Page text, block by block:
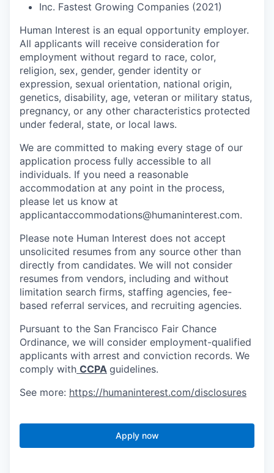
Inc. Fastest Growing Companies (2021)
Human Interest is an equal opportunity employer.
All applicants will receive consideration for
employment without regard to race, color,
religion, sex, gender, gender identity or
expression, sexual orientation, national origin,
genetics, disability, age, veteran or military status,
pregnancy, or any other characteristics protected
under federal, state, or local laws.
We are committed to making every stage of our
application process fully accessible to all
individuals. If you need a reasonable
accommodation at any point in the process,
please let us know at
applicantaccommodations@humaninterest.com.
Please note Human Interest does not accept
unsolicited resumes from any source other than
directly from candidates. We will not consider
resumes from vendors, including and without
limitation search firms, staffing agencies, fee-
based referral services, and recruiting agencies.
Pursuant to the San Francisco Fair Chance
Ordinance, we will consider employment-qualified
applicants with arrest and conviction records. We
comply with CCPA guidelines.
See more: https://humaninterest.com/disclosures
Apply now